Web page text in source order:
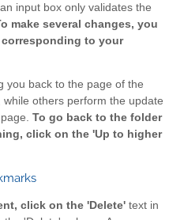
input box only validates the
make several changes, you
to your
you back to the page of the
others perform the update
To go back to the folder
click on the 'Up to higher
click on the 'Delete' text in